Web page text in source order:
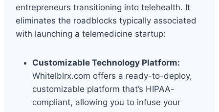
entrepreneurs transitioning into telehealth. It
eliminates the roadblocks typically associated
with launching a telemedicine startup:
Customizable Technology Platform:
Whitelblrx.com offers a ready-to-deploy,
customizable platform that’s HIPAA-
compliant, allowing you to infuse your